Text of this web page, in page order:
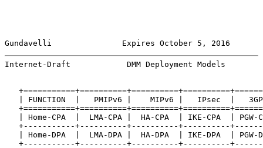
Gundavelli               Expires October 5, 2016
Internet-Draft            DMM Deployment Models
| FUNCTION  |   PMIPv6 |    MIPv6 |   IPsec  |
| Home-CPA  |  LMA-CPA |  HA-CPA  | IKE-CPA  | PGW-
+-----------+----------+----------+----------
| Home-DPA  |  LMA-DPA |  HA-DPA  | IKE-DPA  | PGW-
+-----------+----------+----------+----------